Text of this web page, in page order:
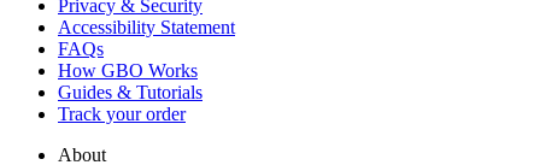
Privacy & Security
Accessibility Statement
FAQs
How GBO Works
Guides & Tutorials
Track your order
About